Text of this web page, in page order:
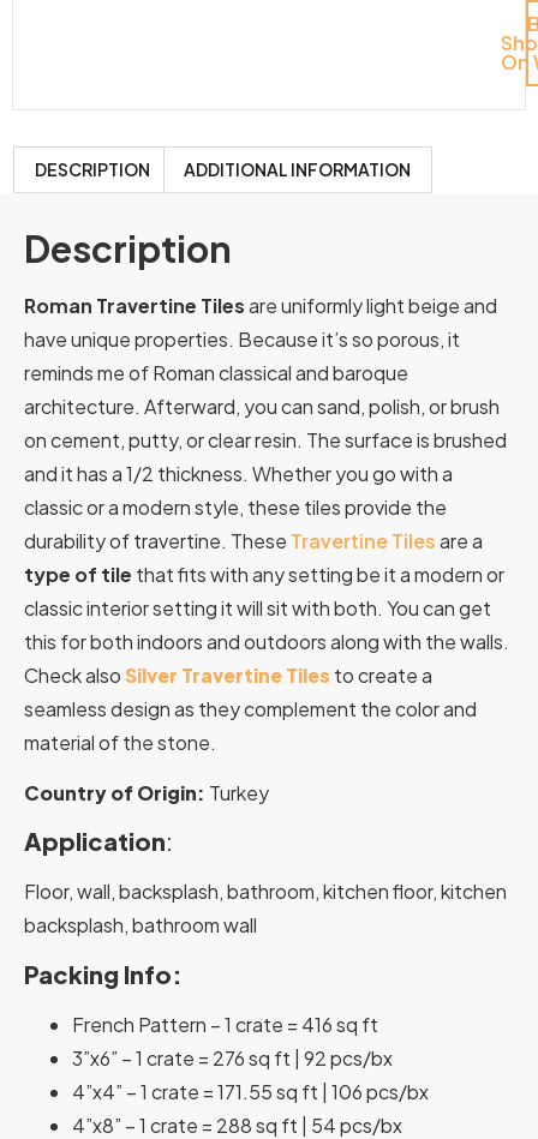
On
DESCRIPTION ADDITIONAL INFORMATION
Description
Roman Travertine Tilesare uniformly light beige and
have unique properties. Because it’s so porous, it
reminds me of Roman classical and baroque
architecture. Afterward, you can sand, polish, or brush
on cement, putty, or clear resin. The surface is brushed
and it has a 1/2 thickness. Whether you go with a
classic or a modern style, these tiles provide the
durability of travertine. These Travertine Tilesare a
type of tile that fits with any setting be it a modern or
classic interior setting it will sit with both. You can get
this for both indoors and outdoors along with the walls.
Check also Silver Travertine Tiles to create a
seamless design as they complement the color and
material of the stone.
Country of Origin: Turkey
Application:
Floor, wall, backsplash, bathroom, kitchen floor, kitchen
backsplash, bathroom wall
Packing Info:
French Pattern – 1 crate = 416 sq ft
3”x6” – 1 crate = 276 sq ft | 92 pcs/bx
4”x4” – 1 crate = 171.55 sq ft | 106 pcs/bx
4”x8” – 1 crate = 288 sq ft | 54 pcs/bx